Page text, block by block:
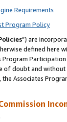
Requirements
Program Policy
”) are
defined
of doubt and
Associates